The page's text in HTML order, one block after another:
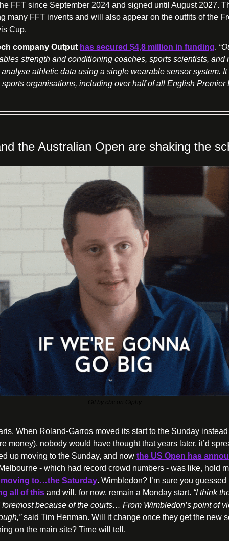
FFT since September 2024 and signed until August 2027.
many FFT invents and will also appear on the outfits of the
Cup.
company Output has secured $4,8 million in funding.
strength and conditioning coaches, sports scientists, and
athletic data using a single wearable sensor system.
organisations, including over half of all English Premier
the Australian Open are shaking the
When Roland-Garros moved its start to the Sunday
money), nobody would have thought that years later, it’d
up moving to the Sunday, and now the US Open has
- which had record crowd numbers - was like, hold
to…the Saturday. Wimbledon? I’m sure you
all of this and will, for now, remain a Monday start. “I think
because of the courts… From Wimbledon’s point of
said Tim Henman. Will it change once they get the new
on the main site? Time will tell.